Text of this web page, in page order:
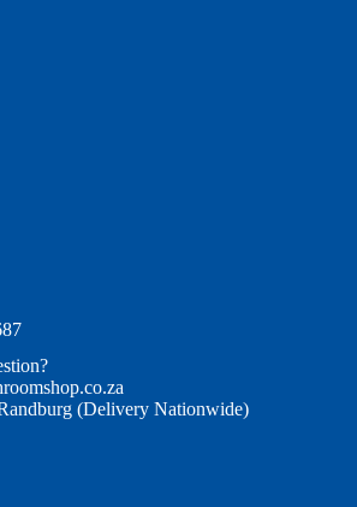
(Delivery Nationwide)